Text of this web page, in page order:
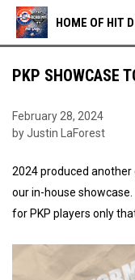
HOME OF HIT
PKP SHOWCASE
February 28, 2024
by Justin LaForest
2024 produced
our in-house
for PKP players only